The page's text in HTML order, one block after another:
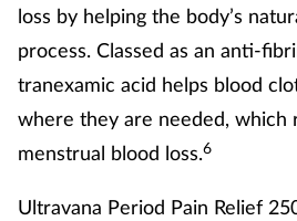
Technology
Vaccines
loss by helping the body’s
process. Classed as an anti-
tranexamic acid helps blood
where they are needed, which
menstrual blood loss.6
Ultravana Period Pain Relief